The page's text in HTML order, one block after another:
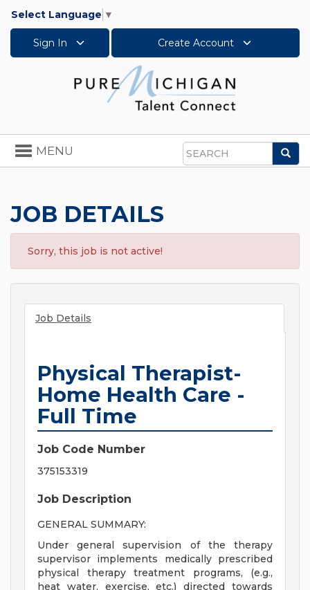
Select Language ▼
Sign In Create Account
Search
Toggle
navigation
MENU
JOB DETAILS
Sorry, this job is not active!
Job Details
Physical Therapist-
Home Health Care -
Full Time
Job Code Number
375153319
Job Description
GENERAL SUMMARY:
Under general supervision of the therapy
supervisor implements medically prescribed
physical therapy treatment programs, (e.g.,
heat water, exercise, etc.) directed towards